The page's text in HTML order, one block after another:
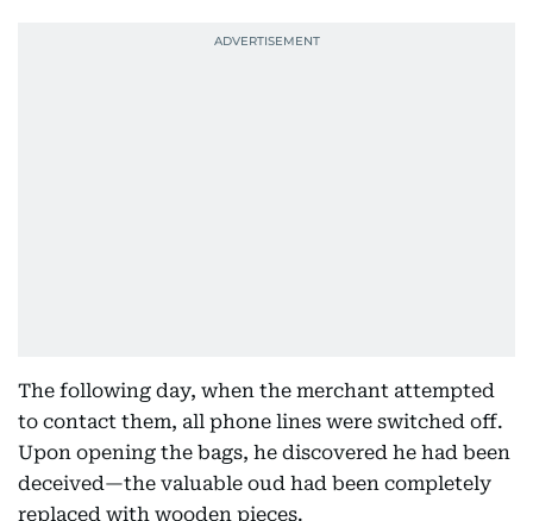
The following day, when the merchant attempted
to contact them, all phone lines were switched off.
Upon opening the bags, he discovered he had been
deceived—the valuable oud had been completely
replaced with wooden pieces.